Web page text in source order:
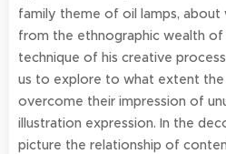
family theme of oil lamps, about
from the ethnographic wealth
technique of his creative
us to explore to what extent the
overcome their impression of
illustration expression. In the
picture the relationship of